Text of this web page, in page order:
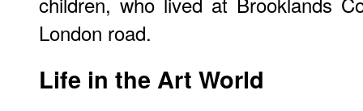
London road.
Life in the Art World